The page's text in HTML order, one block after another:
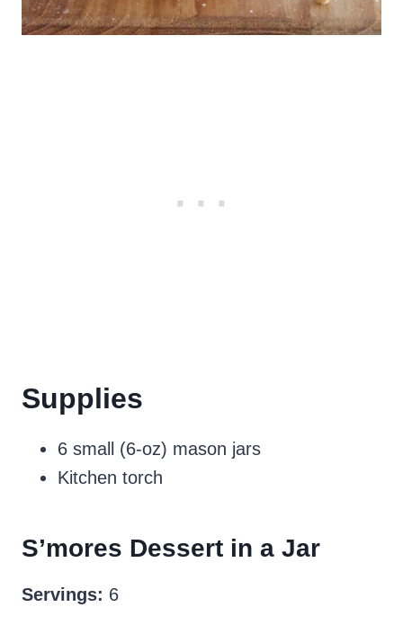
Supplies
6 small (6-oz) mason jars
Kitchen torch
S’mores Dessert in a Jar
Servings: 6